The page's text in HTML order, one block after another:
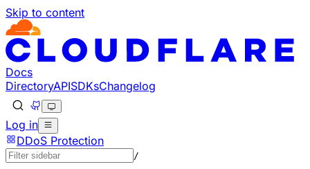
Skip to content
Documentation Index
Fetch the complete documentation index at: https://
Use this file to discover all available pages before
Docs
DirectoryAPISDKsChangelog
Log in
DDoS Protection
/